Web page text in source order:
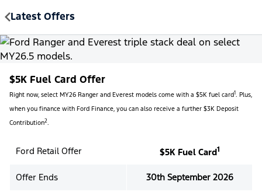
Latest Offers
$5K Fuel Card Offer
Right now, select MY26 Ranger and Everest models come with a $5K fuel card1. Plus,
when you finance with Ford Finance, you can also receive a further $3K Deposit
Contribution2.
Ford Retail Offer $5K Fuel Card1
Offer Ends 30th September 2026